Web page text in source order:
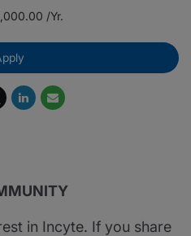
/Yr.
in Incyte. If you share